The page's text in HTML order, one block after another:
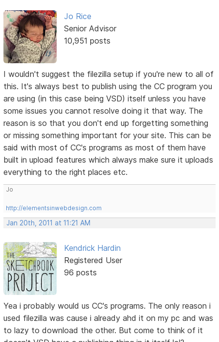
Jo Rice
Senior Advisor
10,951 posts
I wouldn't suggest the filezilla setup if you're new to all of
this. It's always best to publish using the CC program you
are using (in this case being VSD) itself unless you have
some issues you cannot resolve doing it that way. The
reason is so that you don't end up forgetting something
or missing something important for your site. This can be
said with most of CC's programs as most of them have
built in upload features which always make sure it uploads
everything to the right places etc.
Jo
http://elementsinwebdesign.com
Jan 20th, 2011 at 11:21 AM
Kendrick Hardin
Registered User
96 posts
Yea i probably would us CC's programs. The only reason i
used filezilla was cause i already ahd it on my pc and was
to lazy to download the other. But come to think of it